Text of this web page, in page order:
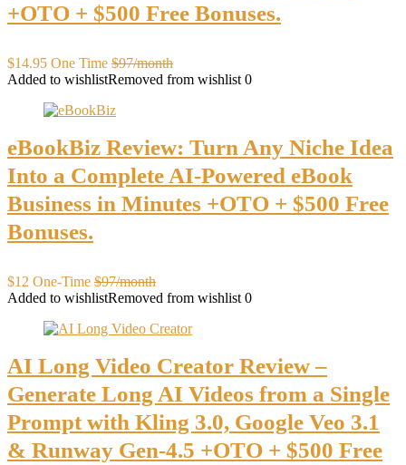
+OTO + $500 Free Bonuses.
$14.95 One Time $97/month
Added to wishlistRemoved from wishlist 0
eBookBiz Review: Turn Any Niche Idea
Into a Complete AI-Powered eBook
Business in Minutes +OTO + $500 Free
Bonuses.
$12 One-Time $97/month
Added to wishlistRemoved from wishlist 0
AI Long Video Creator Review –
Generate Long AI Videos from a Single
Prompt with Kling 3.0, Google Veo 3.1
& Runway Gen-4.5 +OTO + $500 Free